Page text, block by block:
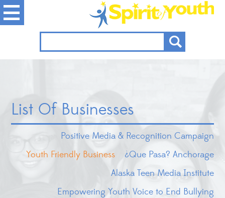
List Of Businesses
Positive Media & Recognition Campaign
Youth Friendly Business
¿Que Pasa? Anchorage
Alaska Teen Media Institute
Empowering Youth Voice to End Bullying